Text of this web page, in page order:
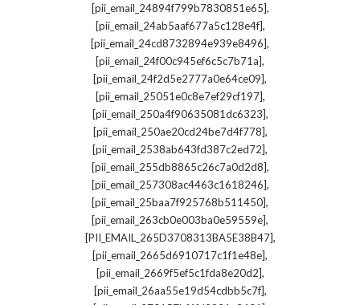
[pii_email_24894f799b7830851e65],
[pii_email_24ab5aaf677a5c128e4f],
[pii_email_24cd8732894e939e8496],
[pii_email_24f00c945ef6c5c7b71a],
[pii_email_24f2d5e2777a0e64ce09],
[pii_email_25051e0c8e7ef29cf197],
[pii_email_250a4f90635081dc6323],
[pii_email_250ae20cd24be7d4f778],
[pii_email_2538ab643fd387c2ed72],
[pii_email_255db8865c26c7a0d2d8],
[pii_email_257308ac4463c1618246],
[pii_email_25baa7f925768b511450],
[pii_email_263cb0e003ba0e59559e],
[PII_EMAIL_265D3708313BA5E38B47],
[pii_email_2665d6910717c1f1e48e],
[pii_email_2669f5ef5c1fda8e20d2],
[pii_email_26aa55e19d54cdbb5c7f],